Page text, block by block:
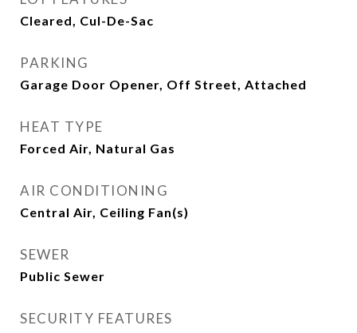
Cleared, Cul-De-Sac
PARKING
Garage Door Opener, Off Street, Attached
HEAT TYPE
Forced Air, Natural Gas
AIR CONDITIONING
Central Air, Ceiling Fan(s)
SEWER
Public Sewer
SECURITY FEATURES